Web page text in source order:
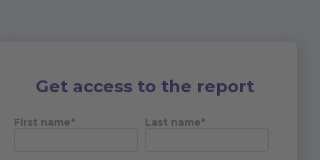
Get access to the report
First name* Last name*